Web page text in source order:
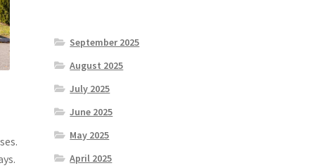
September 2025
August 2025
July 2025
June 2025
May 2025
April 2025